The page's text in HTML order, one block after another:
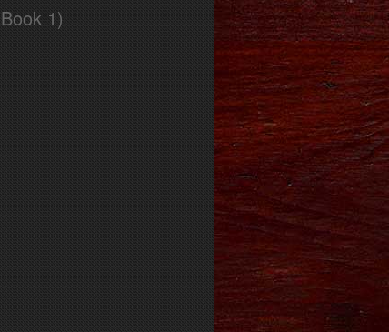
1)